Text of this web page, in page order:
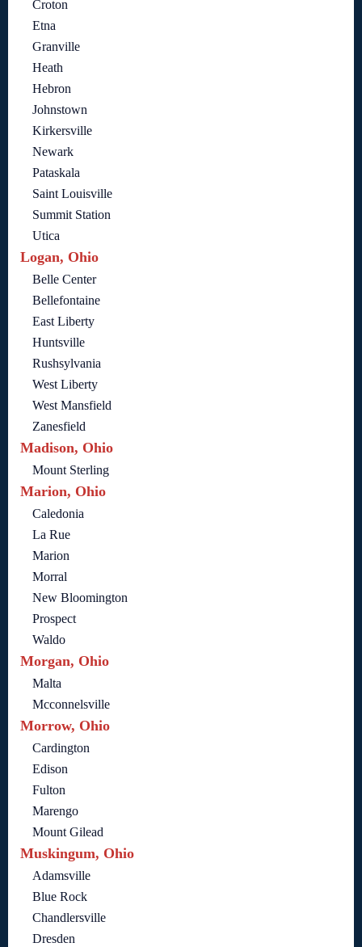
Croton
Etna
Granville
Heath
Hebron
Johnstown
Kirkersville
Newark
Pataskala
Saint Louisville
Summit Station
Utica
Logan, Ohio
Belle Center
Bellefontaine
East Liberty
Huntsville
Rushsylvania
West Liberty
West Mansfield
Zanesfield
Madison, Ohio
Mount Sterling
Marion, Ohio
Caledonia
La Rue
Marion
Morral
New Bloomington
Prospect
Waldo
Morgan, Ohio
Malta
Mcconnelsville
Morrow, Ohio
Cardington
Edison
Fulton
Marengo
Mount Gilead
Muskingum, Ohio
Adamsville
Blue Rock
Chandlersville
Dresden